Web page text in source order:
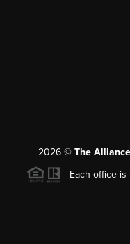
2026© The
Each office is